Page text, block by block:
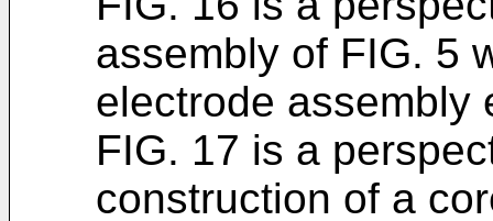
assembly of FIG. 5
electrode assembly
FIG. 17 is a
construction of a